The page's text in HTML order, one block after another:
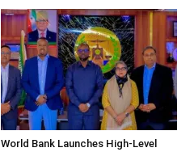
World Bank Launches High-Level